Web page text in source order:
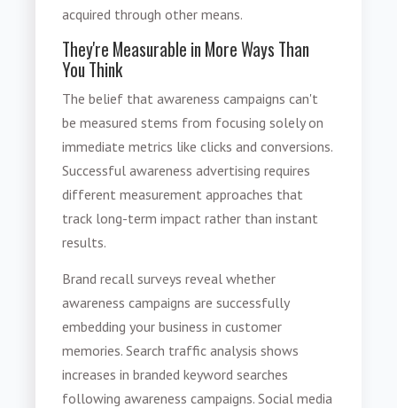
acquired through other means.
They're Measurable in More Ways Than
You Think
The belief that awareness campaigns can't
be measured stems from focusing solely on
immediate metrics like clicks and conversions.
Successful awareness advertising requires
different measurement approaches that
track long-term impact rather than instant
results.
Brand recall surveys reveal whether
awareness campaigns are successfully
embedding your business in customer
memories. Search traffic analysis shows
increases in branded keyword searches
following awareness campaigns. Social media